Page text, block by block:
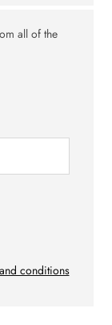
all of the
conditions